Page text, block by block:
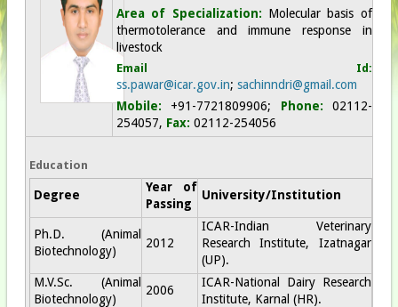
Area of Specialization: Molecular basis of
thermotolerance and immune response in
livestock
Email Id:
ss.pawar@icar.gov.in; sachinndri@gmail.com
Mobile: +91-7721809906; Phone: 02112-
254057, Fax: 02112-254056
Education
Degree
Year of
Passing
University/Institution
Ph.D. (Animal
Biotechnology)
2012
ICAR-Indian Veterinary
Research Institute, Izatnagar
(UP).
M.V.Sc. (Animal
Biotechnology)
2006
ICAR-National Dairy Research
Institute, Karnal (HR).